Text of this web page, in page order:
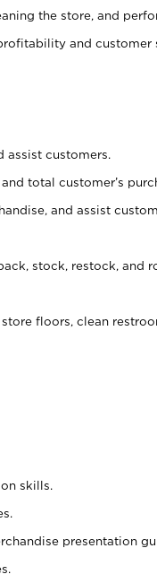
the store, and
and customer
assist customers.
total customer’s
and assist
stock, restock, and
floors, clean
skills.
presentation